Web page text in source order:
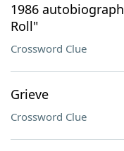
1986
Roll"
Crossword Clue
Grieve
Crossword Clue